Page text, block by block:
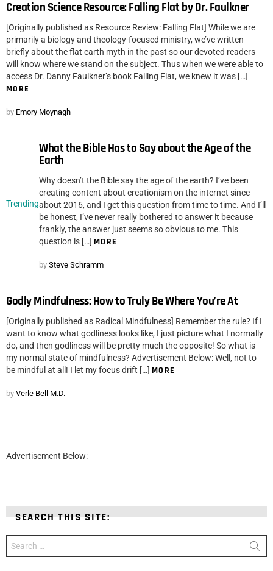
Creation Science Resource: Falling Flat by Dr. Faulkner
[Originally published as Resource Review: Falling Flat] While we are
primarily a biology and theology-focused ministry, we’ve written
briefly about the flat earth myth in the past so our devoted readers
will know where we stand on the subject. Thus when we were able to
access Dr. Danny Faulkner’s book Falling Flat, we knew it was […]
MORE
by Emory Moynagh
Trending
What the Bible Has to Say about the Age of the
Earth
Why doesn’t the Bible say the age of the earth? I’ve been
creating content about creationism on the internet since
about 2016, and I get this question from time to time. And I’ll
be honest, I’ve never really bothered to answer it because
frankly, the answer just seems so obvious to me. This
question is […] MORE
by Steve Schramm
Godly Mindfulness: How to Truly Be Where You’re At
[Originally published as Radical Mindfulness] Remember the rule? If I
want to know what godliness looks like, I just picture what I normally
do, and then godliness will be pretty much the opposite! So what is
my normal state of mindfulness? Advertisement Below: Well, not to
be mindful at all! I let my focus drift […] MORE
by Verle Bell M.D.
Advertisement Below:
SEARCH THIS SITE:
for: